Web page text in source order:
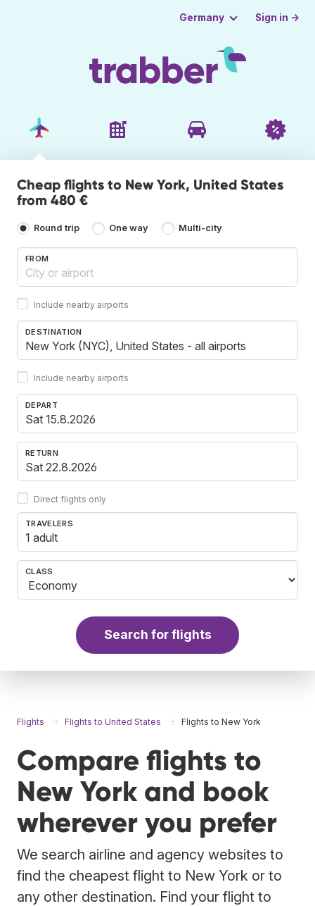
Germany Sign in →
Cheap flights to New York, United States
from 480 €
Round trip One way Multi-city
FROM
Include nearby airports
DESTINATION
Include nearby airports
DEPART
RETURN
Direct flights only
TRAVELERS
1 adult
CLASS
Search for flights
Flights Flights to United States Flights to New York
Compare flights to
New York and book
wherever you prefer
We search airline and agency websites to
find the cheapest flight to New York or to
any other destination. Find your flight to